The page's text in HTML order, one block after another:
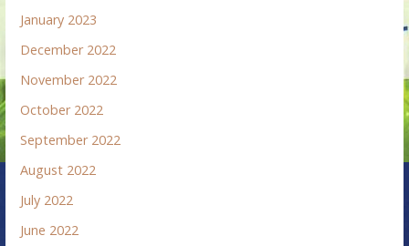
January 2023
December 2022
November 2022
October 2022
September 2022
August 2022
July 2022
June 2022